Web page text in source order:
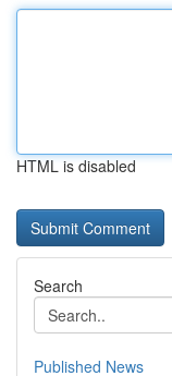
HTML is disabled
Search
Published News